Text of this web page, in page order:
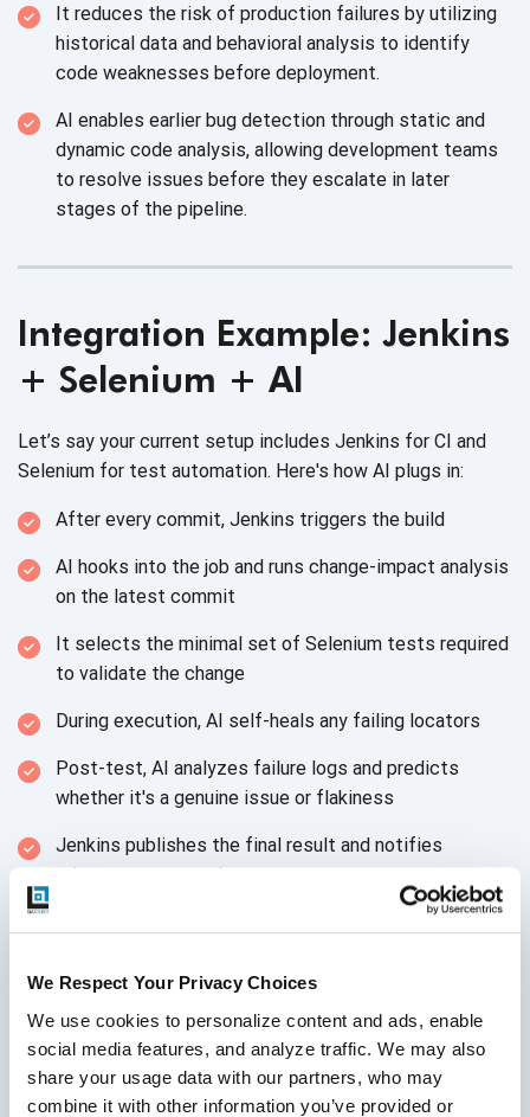
We Respect Your Privacy Choices
We use cookies to personalize content and ads, enable
social media features, and analyze traffic. We may also
share your usage data with our partners, who may
combine it with other information you’ve provided or
It reduces the risk of production failures by utilizing
historical data and behavioral analysis to identify
code weaknesses before deployment.
AI enables earlier bug detection through static and
dynamic code analysis, allowing development teams
to resolve issues before they escalate in later
stages of the pipeline.
Integration Example: Jenkins
+ Selenium + AI
Let’s say your current setup includes Jenkins for CI and
Selenium for test automation. Here's how AI plugs in:
After every commit, Jenkins triggers the build
AI hooks into the job and runs change-impact analysis
on the latest commit
It selects the minimal set of Selenium tests required
to validate the change
During execution, AI self-heals any failing locators
Post-test, AI analyzes failure logs and predicts
whether it's a genuine issue or flakiness
Jenkins publishes the final result and notifies
relevant team members
A Step-by-Step Look at AI
Testing Integration with
DevOps Pipelines